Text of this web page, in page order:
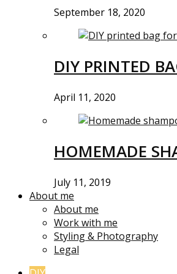
September 18, 2020
DIY PRINTED
April 11, 2020
HOMEMADE
July 11, 2019
About me
About me
Work with me
Styling & Photography
Legal